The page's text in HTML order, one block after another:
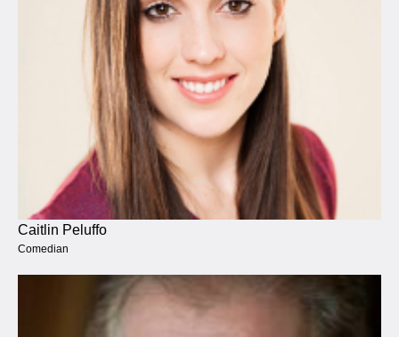
Caitlin Peluffo
Comedian